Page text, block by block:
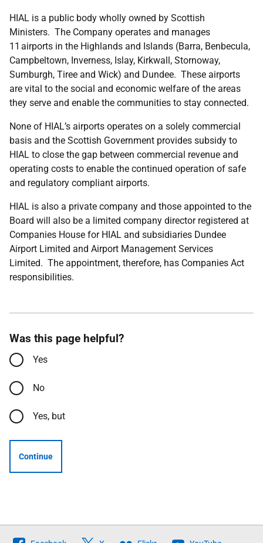
HIAL is a public body wholly owned by Scottish
Ministers. The Company operates and manages
11 airports in the Highlands and Islands (Barra, Benbecula,
Campbeltown, Inverness, Islay, Kirkwall, Stornoway,
Sumburgh, Tiree and Wick) and Dundee. These airports
are vital to the social and economic welfare of the areas
they serve and enable the communities to stay connected.
None of HIAL’s airports operates on a solely commercial
basis and the Scottish Government provides subsidy to
HIAL to close the gap between commercial revenue and
operating costs to enable the continued operation of safe
and regulatory compliant airports.
HIAL is also a private company and those appointed to the
Board will also be a limited company director registered at
Companies House for HIAL and subsidiaries Dundee
Airport Limited and Airport Management Services
Limited. The appointment, therefore, has Companies Act
responsibilities.
Was this page helpful?
Yes
No
Yes, but
Continue
Follow